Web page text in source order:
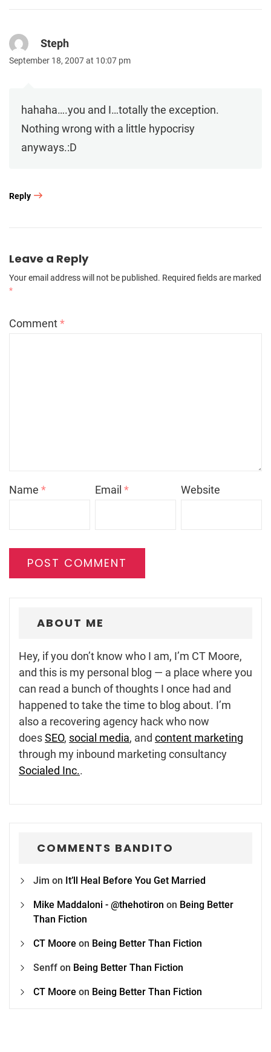
Steph
September 18, 2007 at 10:07 pm
hahaha….you and I…totally the exception.
Nothing wrong with a little hypocrisy
anyways.:D
Reply
Leave a Reply
Your email address will not be published. Required fields are marked
*
Comment*
Name * Email* Website
ABOUT ME
Hey, if you don’t know who I am, I’m CT Moore,
and this is my personal blog — a place where you
can read a bunch of thoughts I once had and
happened to take the time to blog about. I’m
also a recovering agency hack who now
doesSEO, social media, and content marketing
through my inbound marketing consultancy
Socialed Inc..
COMMENTS BANDITO
Jim on It’ll Heal Before You Get Married
Mike Maddaloni - @thehotiron on Being Better
Than Fiction
CT Moore on Being Better Than Fiction
Senff on Being Better Than Fiction
CT Moore on Being Better Than Fiction